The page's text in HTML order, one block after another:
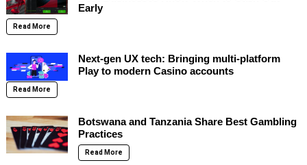
Early
Read More
Next-gen UX tech: Bringing multi-platform
Play to modern Casino accounts
Read More
Botswana and Tanzania Share Best Gambling
Practices
Read More